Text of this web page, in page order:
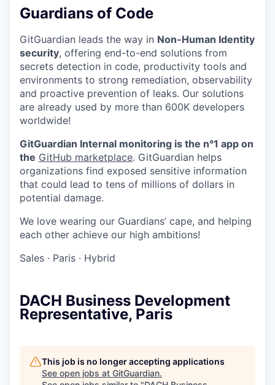
Guardians of Code
GitGuardian leads the way in Non-Human Identity
security, offering end-to-end solutions from
secrets detection in code, productivity tools and
environments to strong remediation, observability
and proactive prevention of leaks. Our solutions
are already used by more than 600K developers
worldwide!
GitGuardian Internal monitoring is the n°1 app on
the GitHub marketplace. GitGuardian helps
organizations find exposed sensitive information
that could lead to tens of millions of dollars in
potential damage.
We love wearing our Guardians’ cape, and helping
each other achieve our high ambitions!
Sales · Paris · Hybrid
DACH Business Development
Representative, Paris
This job is no longer accepting applications
See open jobs at GitGuardian.